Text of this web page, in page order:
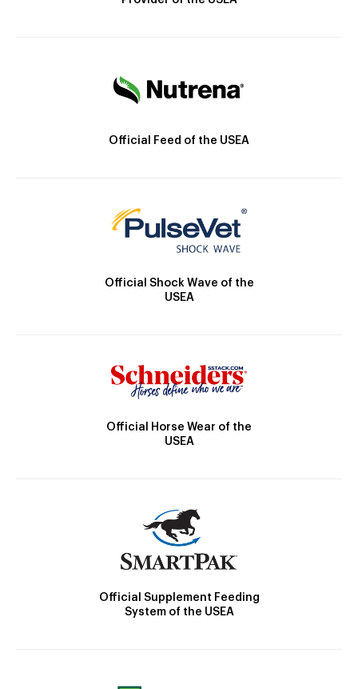
Official Feed of the USEA
Official Shock Wave of the
USEA
Official Horse Wear of the
USEA
Official Supplement Feeding
System of the USEA